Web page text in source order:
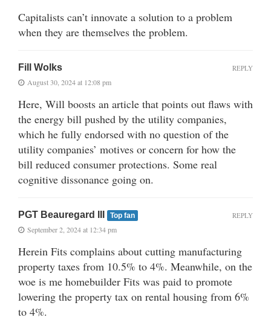
Capitalists can’t innovate a solution to a problem
when they are themselves the problem.
Fill Wolks
August 30, 2024 at 12:08 pm
Here, Will boosts an article that points out flaws with
the energy bill pushed by the utility companies,
which he fully endorsed with no question of the
utility companies’ motives or concern for how the
bill reduced consumer protections. Some real
cognitive dissonance going on.
REPLY
PGT Beauregard III Top fan
September 2, 2024 at 12:34 pm
Herein Fits complains about cutting manufacturing
property taxes from 10.5% to 4%. Meanwhile, on the
woe is me homebuilder Fits was paid to promote
lowering the property tax on rental housing from 6%
to 4%.
REPLY